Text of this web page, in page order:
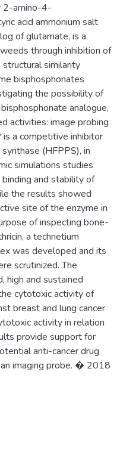
2-amino-4-
acid ammonium salt
of glutamate, is a
through inhibition of
similarity
bisphosphonates
the possibility of
analogue,
activities: image probing
is a competitive inhibitor
(HFPPS), in
simulations studies
and stability of
the results showed
site of the enzyme in
of inspecting bone-
a technetium
was developed and its
scrutinized. The
high and sustained
cytotoxic activity of
breast and lung cancer
activity in relation
provide support for
anti-cancer drug
imaging probe. � 2018